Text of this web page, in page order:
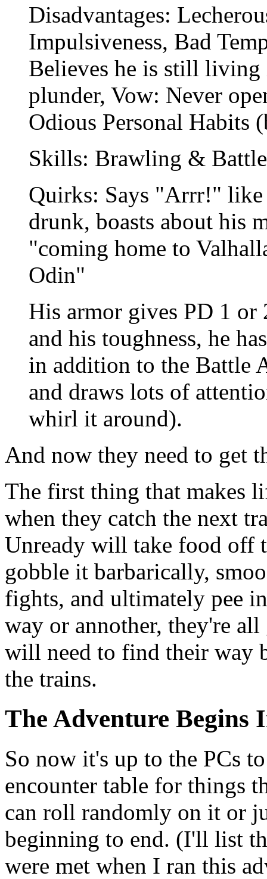
Disadvantages:
Impulsiveness, Bad
Believes he is still
plunder, Vow: Never
Odious Personal Habits
Skills: Brawling &
Quirks: Says "Arrr!"
drunk, boasts about his
"coming home to
Odin"
His armor gives PD 1 or
and his toughness, he
in addition to the Battle
and draws lots of
whirl it around).
And now they need to get
The first thing that makes
when they catch the next
Unready will take food off
gobble it barbarically,
fights, and ultimately pee
way or annother, they're
will need to find their way
the trains.
The Adventure Begins
So now it's up to the PCs
encounter table for things
can roll randomly on it or
beginning to end. (I'll list
were met when I ran this